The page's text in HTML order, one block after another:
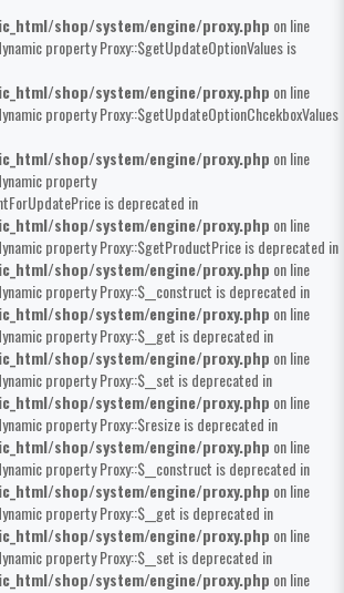
shop/system/engine/proxy.php on line
property Proxy::$getUpdateOptionValues is
shop/system/engine/proxy.php on line
property Proxy::$getUpdateOptionChcekboxValues
shop/system/engine/proxy.php on line
property
is deprecated in
shop/system/engine/proxy.php on line
property Proxy::$getProductPrice is deprecated in
shop/system/engine/proxy.php on line
property Proxy::$__construct is deprecated in
shop/system/engine/proxy.php on line
property Proxy::$__get is deprecated in
shop/system/engine/proxy.php on line
property Proxy::$__set is deprecated in
shop/system/engine/proxy.php on line
property Proxy::$resize is deprecated in
shop/system/engine/proxy.php on line
property Proxy::$__construct is deprecated in
shop/system/engine/proxy.php on line
property Proxy::$__get is deprecated in
shop/system/engine/proxy.php on line
property Proxy::$__set is deprecated in
shop/system/engine/proxy.php on line